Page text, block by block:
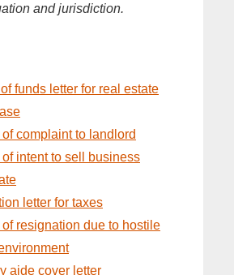
and jurisdiction.
funds letter for real estate
of complaint to landlord
of intent to sell business
letter for taxes
of resignation due to hostile
aide cover letter